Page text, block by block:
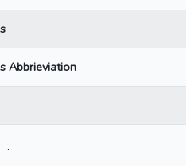
Abbrieviation
.